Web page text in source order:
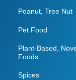
Peanut, Tree Nut
Pet Food
Plant-Based,
Foods
Spices